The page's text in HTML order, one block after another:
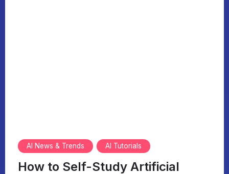
AI News & Trends AI Tutorials
How to Self-Study Artificial